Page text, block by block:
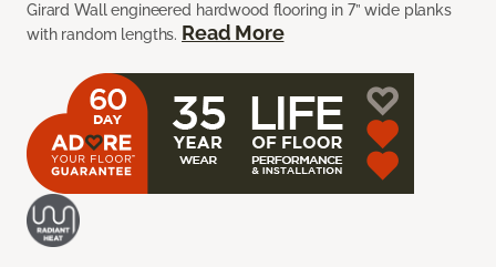
Girard Wall engineered hardwood flooring in 7” wide planks
with random lengths. Read More